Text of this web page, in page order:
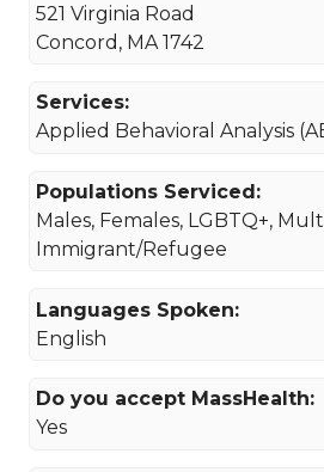
521 Virginia Road
Concord, MA 1742
Services:
Applied Behavioral Analysis
Populations Serviced:
Males, Females, LGBTQ+,
Immigrant/Refugee
Languages Spoken:
English
Do you accept MassHealth:
Yes